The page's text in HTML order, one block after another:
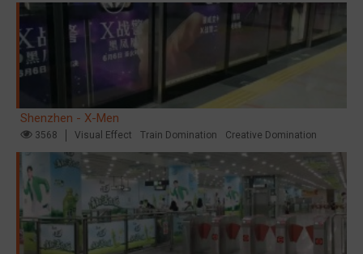
Shenzhen - X-Men
3568 Visual Effect Train Domination Creative Domination